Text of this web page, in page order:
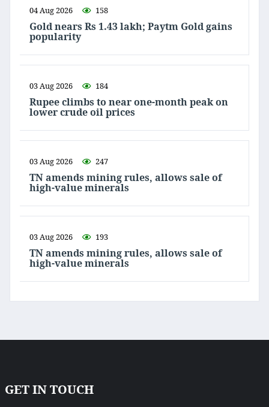
04 Aug 2026 158
Gold nears Rs 1.43 lakh; Paytm Gold gains
popularity
03 Aug 2026 184
Rupee climbs to near one-month peak on
lower crude oil prices
03 Aug 2026 247
TN amends mining rules, allows sale of
high-value minerals
03 Aug 2026 193
TN amends mining rules, allows sale of
high-value minerals
GET IN TOUCH